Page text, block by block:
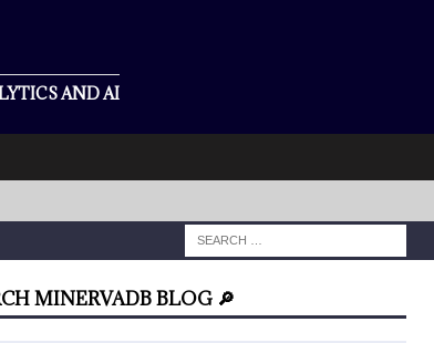
AND AI
MINERVADB BLOG 🔎